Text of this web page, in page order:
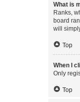
What is
Ranks,
board
will
Top
When I
Only
Top